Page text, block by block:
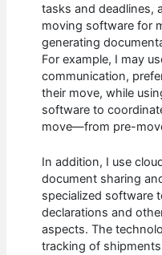
tasks and deadlines,
moving software for
generating
For example, I may
communication,
their move, while
software to
move—from pre-
In addition, I use
document sharing
specialized software
declarations and
aspects. The
tracking of